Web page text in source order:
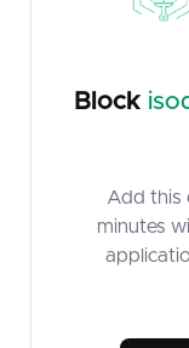
Block
Add this
minutes